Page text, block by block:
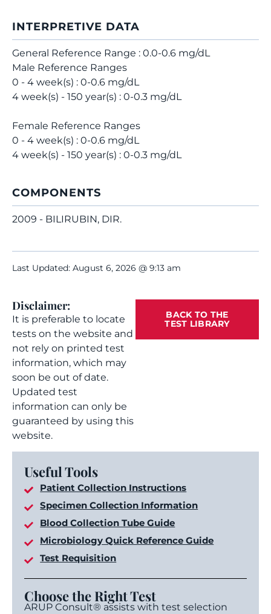
INTERPRETIVE DATA
General Reference Range : 0.0-0.6 mg/dL
Male Reference Ranges
0 - 4 week(s) : 0-0.6 mg/dL
4 week(s) - 150 year(s) : 0-0.3 mg/dL
Female Reference Ranges
0 - 4 week(s) : 0-0.6 mg/dL
4 week(s) - 150 year(s) : 0-0.3 mg/dL
COMPONENTS
2009 - BILIRUBIN, DIR.
Last Updated: August 6, 2026 @ 9:13 am
Disclaimer:
It is preferable to locate
tests on the website and
not rely on printed test
information, which may
soon be out of date.
Updated test
information can only be
guaranteed by using this
website.
BACK TO THE
TEST LIBRARY
Useful Tools
Patient Collection Instructions
Specimen Collection Information
Blood Collection Tube Guide
Microbiology Quick Reference Guide
Test Requisition
Choose the Right Test
ARUP Consult® assists with test selection